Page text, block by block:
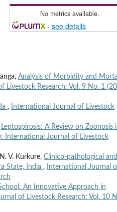
No metrics available.
- see details
Analysis of Morbidity and
Livestock Research: Vol. 9 No. 1
,
International Journal of Livestock
Leptospirosis: A Review on Zoonosis
International Journal of Livestock
V. Kurkure, Clinico-pathological and
State, India ,
International Journal
An Innovative Approach in
of Livestock Research: Vol. 10